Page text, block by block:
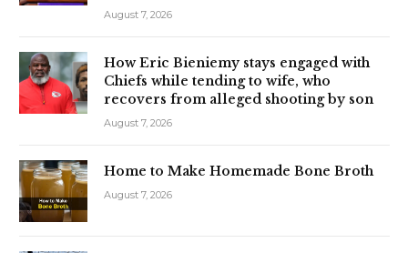
August 7, 2026
How Eric Bieniemy stays engaged with
Chiefs while tending to wife, who
recovers from alleged shooting by son
August 7, 2026
Home to Make Homemade Bone Broth
August 7, 2026